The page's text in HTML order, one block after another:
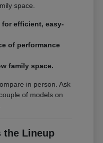
space.
for efficient, easy-
of performance
family space.
in person. Ask
of models on
the Lineup